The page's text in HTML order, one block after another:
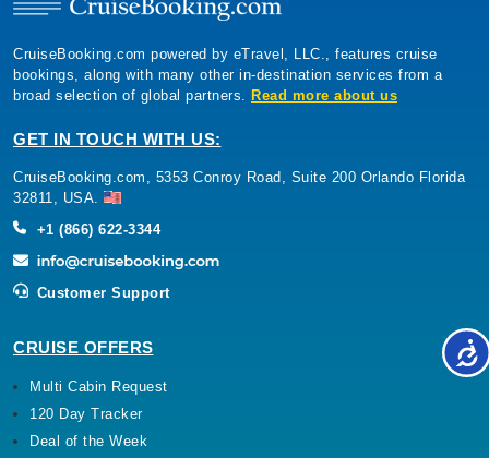
CruiseBooking.com powered by eTravel, LLC., features cruise
bookings, along with many other in-destination services from a
broad selection of global partners.
Read more about us
GET IN TOUCH WITH US:
CruiseBooking.com, 5353 Conroy Road, Suite 200 Orlando Florida
32811, USA.
+1 (866) 622-3344
Customer Support
CRUISE OFFERS
Multi Cabin Request
120 Day Tracker
Deal of the Week